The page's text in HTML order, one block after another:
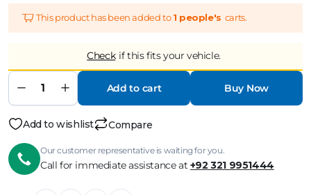
This product has been added to1 people's carts.
Check if this fits your vehicle.
Add to cart Buy Now
Add to wishlist Compare
Our customer representative is waiting for you.
Call for immediate assistance at +92 321 9951444